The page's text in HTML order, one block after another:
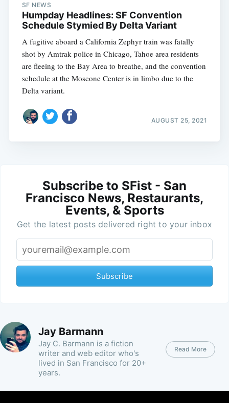
SF NEWS
Humpday Headlines: SF Convention
Schedule Stymied By Delta Variant
A fugitive aboard a California Zephyr train was fatally
shot by Amtrak police in Chicago, Tahoe area residents
are fleeing to the Bay Area to breathe, and the convention
schedule at the Moscone Center is in limbo due to the
Delta variant.
AUGUST 25, 2021
Subscribe to SFist - San
Francisco News, Restaurants,
Events, & Sports
Get the latest posts delivered right to your inbox
Subscribe
Jay Barmann
Jay C. Barmann is a fiction
writer and web editor who's
lived in San Francisco for 20+
years.
Read More